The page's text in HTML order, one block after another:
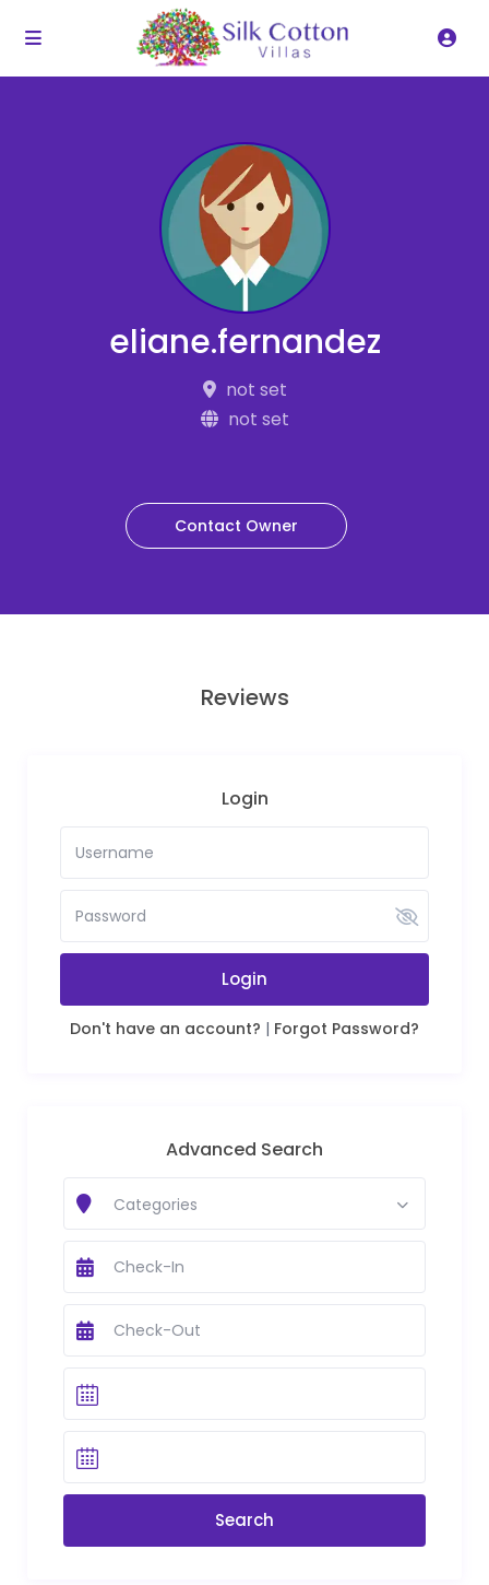
eliane.fernandez
not set
not set
Contact Owner
Reviews
Login
Login
Don't have an account? | Forgot Password?
Advanced Search
Categories